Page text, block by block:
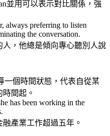
並用可以表示對比關係，強
always preferring to listen
the conversation.
，他總是傾向專心聽別人說
一個時間狀態，代表自從某
間起。
has been working in the
產業工作超過五年。